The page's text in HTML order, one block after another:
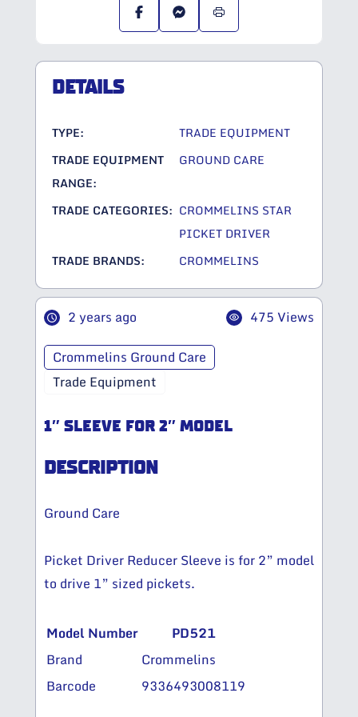
DETAILS
TYPE:
TRADE EQUIPMENT
TRADE EQUIPMENT
RANGE:
GROUND CARE
TRADE CATEGORIES: CROMMELINS STAR
PICKET DRIVER
TRADE BRANDS:
CROMMELINS
2 years ago
475 Views
Crommelins Ground Care
Trade Equipment
1″ SLEEVE FOR 2″ MODEL
DESCRIPTION
Ground Care
Picket Driver Reducer Sleeve is for 2” model
to drive 1” sized pickets.
Model Number
PD521
Brand
Crommelins
Barcode
9336493008119